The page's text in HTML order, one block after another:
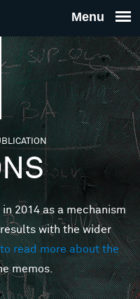
THE
FOR
MINDS
2014 as a mechanism
with the wider
read more about the
memos.